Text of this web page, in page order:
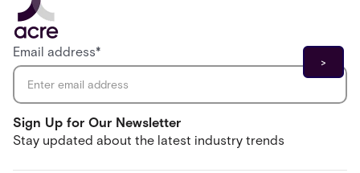
Sign Up for Our Newsletter
Stay updated about the latest industry trends
Email address*